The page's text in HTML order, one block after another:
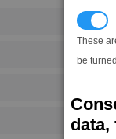
These
be
data,